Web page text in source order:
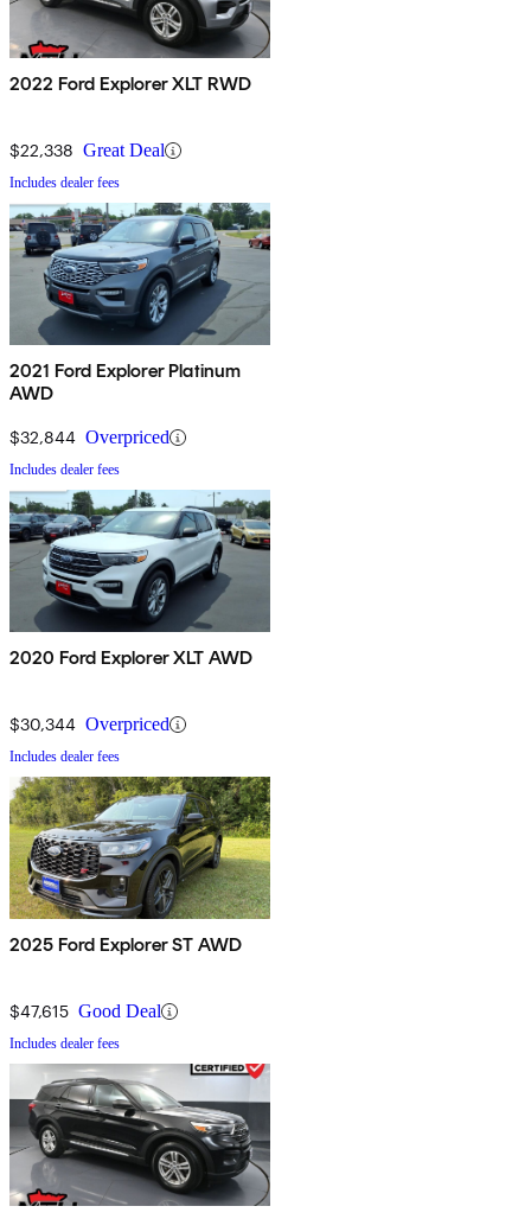
2022 Ford Explorer XLT RWD
$22,338 Great Deal
Includes dealer fees
2021 Ford Explorer Platinum
AWD
$32,844 Overpriced
Includes dealer fees
2020 Ford Explorer XLT AWD
$30,344 Overpriced
Includes dealer fees
2025 Ford Explorer ST AWD
$47,615 Good Deal
Includes dealer fees